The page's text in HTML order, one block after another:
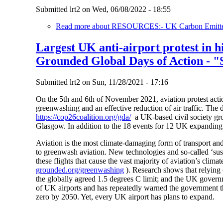
Submitted lrt2 on Wed, 06/08/2022 - 18:55
Read moreabout RESOURCES:- UK Carbon
Largest UK anti-airport protest in
Grounded Global Days of Action -
Submitted lrt2 on Sun, 11/28/2021 - 17:16
On the 5th and 6th of November 2021, aviation protest
greenwashing and an effective reduction of air traffic.
https://cop26coalition.org/gda/a UK-based civil society
Glasgow. In addition to the 18 events for 12 UK
Aviation is the most climate-damaging form of transport
to greenwash aviation. New technologies and so-called
these flights that cause the vast majority of aviation’s
grounded.org/greenwashing). Research shows that
the globally agreed 1.5 degrees C limit; and the UK
of UK airports and has repeatedly warned the
zero by 2050. Yet, every UK airport has plans to expand.